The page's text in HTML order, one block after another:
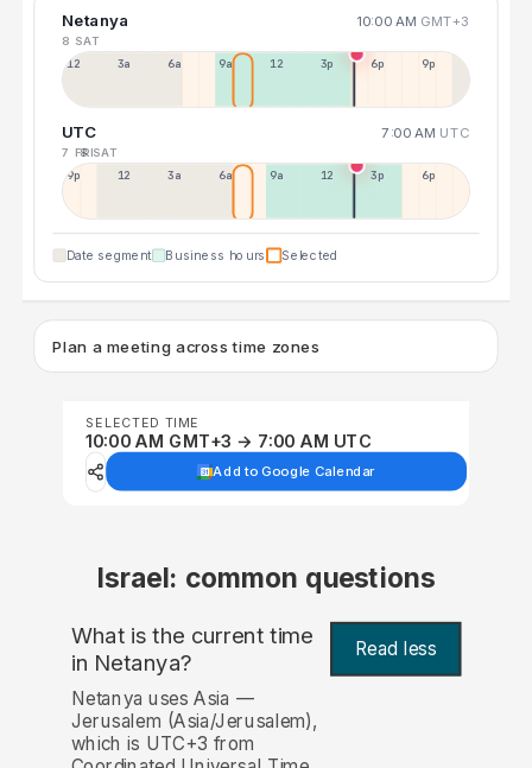
Netanya 10:00 AM GMT+3
8 SAT
12a 3a 6a 9a 12p 3p 6p 9p
UTC 7:00 AM UTC
7 FRI8 SAT
9p 12p 3a 6a 9a 12p 3p 6p
Date segment Business hours Selected
Plan a meeting across time zones
SELECTED TIME
10:00 AM GMT+3 → 7:00 AM UTC
Add to Google Calendar
Israel: common questions
What is the current time
in Netanya? Read less
Netanya uses Asia —
Jerusalem (Asia/Jerusalem),
which is UTC+3 from